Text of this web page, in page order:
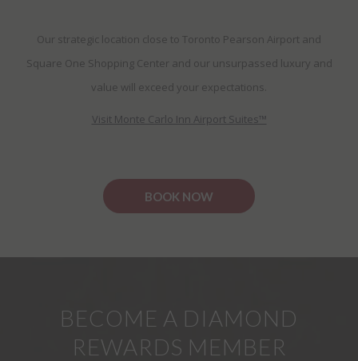
Our strategic location close to Toronto Pearson Airport and
Square One Shopping Center and our unsurpassed luxury and
value will exceed your expectations.
Visit Monte Carlo Inn Airport Suites™
BOOK NOW
BECOME A DIAMOND
REWARDS MEMBER